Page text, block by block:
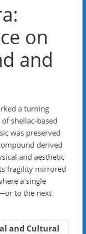
on
and
a turning
shellac-based
was preserved
derived
and aesthetic
fragility mirrored
a single
to the next
and Cultural